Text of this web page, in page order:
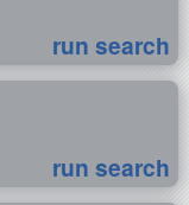
run search
run search